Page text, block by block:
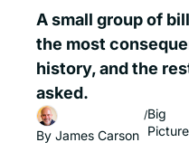
A small group of
the most
history, and the
asked.
By James Carson
/Big
Picture